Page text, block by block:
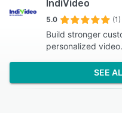
IndiVideo
5.0 (1)
Build stronger
personalized video.
SEE